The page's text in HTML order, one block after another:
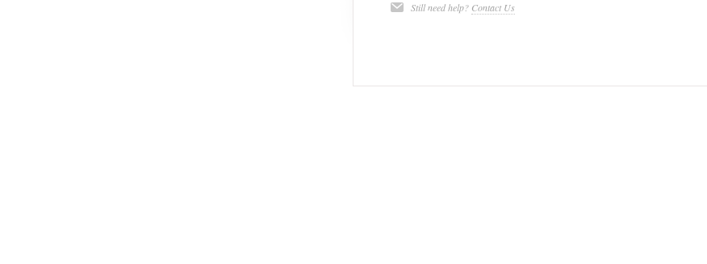
Still need help? Contact Us